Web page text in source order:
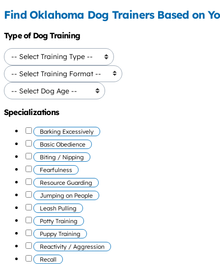
Find Oklahoma Dog Trainers Based on
Type of Dog Training
Specializations
Barking Excessively
Basic Obedience
Biting / Nipping
Fearfulness
Resource Guarding
Jumping on People
Leash Pulling
Potty Training
Puppy Training
Reactivity / Aggression
Recall